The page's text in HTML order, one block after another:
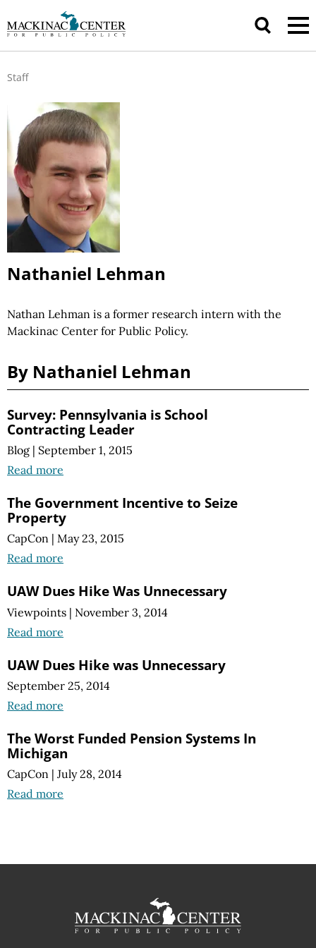
Staff
Nathaniel Lehman
Nathan Lehman is a former research intern with the
Mackinac Center for Public Policy.
By Nathaniel Lehman
Survey: Pennsylvania is School
Contracting Leader
Blog | September 1, 2015
Read more
The Government Incentive to Seize
Property
CapCon | May 23, 2015
Read more
UAW Dues Hike Was Unnecessary
Viewpoints | November 3, 2014
Read more
UAW Dues Hike was Unnecessary
September 25, 2014
Read more
The Worst Funded Pension Systems In
Michigan
CapCon | July 28, 2014
Read more